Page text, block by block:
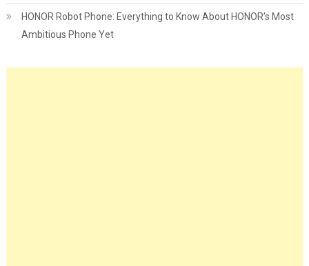
HONOR Robot Phone: Everything to Know About HONOR's Most
Ambitious Phone Yet